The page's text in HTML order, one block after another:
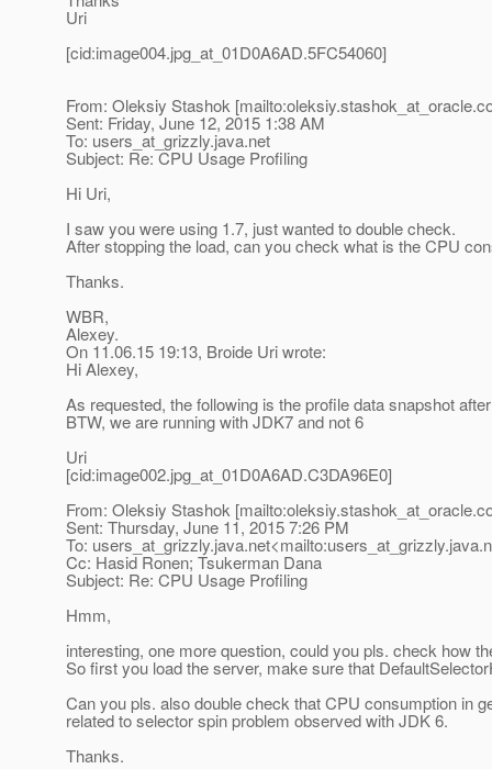
Uri
[cid:image004.jpg_at_01D0A6AD.5FC54060]
From: Oleksiy Stashok [mailto:oleksiy.stashok_at_oracle.
Sent: Friday, June 12, 2015 1:38 AM
To: users_at_grizzly.java.net
Subject: Re: CPU Usage Profiling
Hi Uri,
I saw you were using 1.7, just wanted to double check.
After stopping the load, can you check what is the CPU
Thanks.
WBR,
Alexey.
On 11.06.15 19:13, Broide Uri wrote:
Hi Alexey,
As requested, the following is the profile data snapshot
BTW, we are running with JDK7 and not 6
Uri
[cid:image002.jpg_at_01D0A6AD.C3DA96E0]
From: Oleksiy Stashok [mailto:oleksiy.stashok_at_oracle.
Sent: Thursday, June 11, 2015 7:26 PM
To: users_at_grizzly.java.net<mailto:users_at_grizzly.
Cc: Hasid Ronen; Tsukerman Dana
Subject: Re: CPU Usage Profiling
Hmm,
interesting, one more question, could you pls. check how
So first you load the server, make sure that
Can you pls. also double check that CPU consumption in
related to selector spin problem observed with JDK 6.
Thanks.